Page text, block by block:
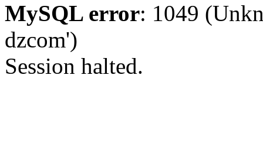
MySQL error: 1049
dzcom')
Session halted.